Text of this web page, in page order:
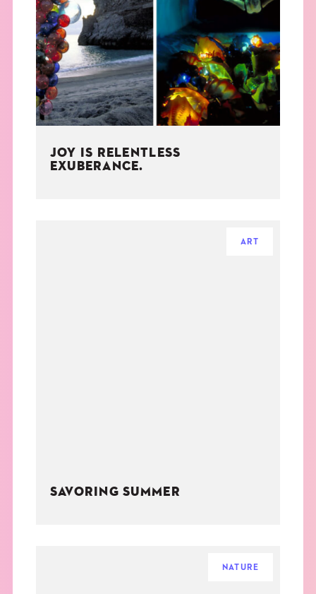
JOY IS RELENTLESS
EXUBERANCE.
ART
SAVORING SUMMER
NATURE